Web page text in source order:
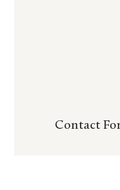
Contact